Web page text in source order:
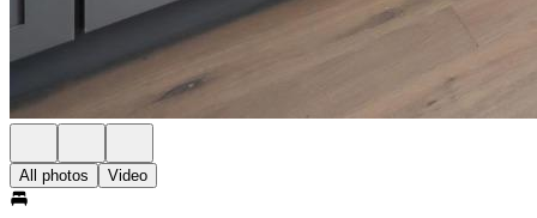
All photos Video